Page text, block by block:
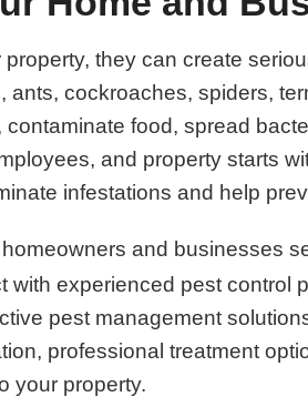
they can create
ants, cockroaches, spiders,
food, spread
and property starts
infestations and help
and businesses
with experienced pest control
pest management
professional treatment
your property.